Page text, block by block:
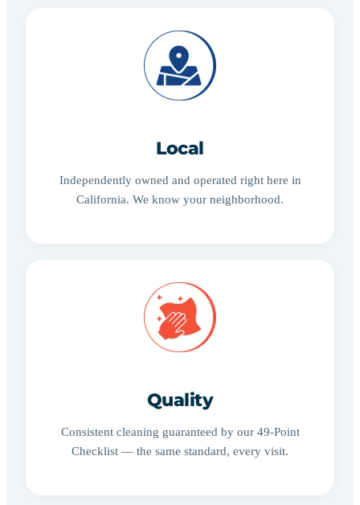
Local
Independently owned and operated right here in
California. We know your neighborhood.
Quality
Consistent cleaning guaranteed by our 49-Point
Checklist — the same standard, every visit.